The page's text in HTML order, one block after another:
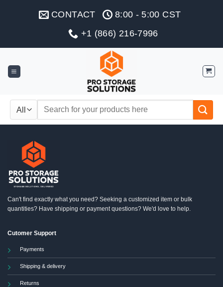
CONTACT
8:00 - 5:00 CST
+1 (866) 216-7996
Search
Can't find exactly what you need? Seeking a customized item or bulk
quantities? Have shipping or payment questions? We'd love to help.
Cutomer Support
Payments
Shipping & delivery
Returns